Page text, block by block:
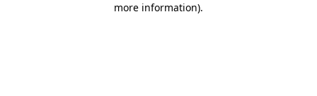
more information).